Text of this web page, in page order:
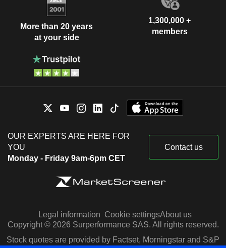
More than 20 years
at your side
1,300,000 +
members
OUR EXPERTS ARE HERE FOR
YOU
Monday - Friday 9am-6pm CET
Contact us
Legal information Cookie settingsAbout us
Copyright © 2026 Surperformance SAS. All rights reserved.
Stock quotes are provided by Factset, Morningstar and S&P